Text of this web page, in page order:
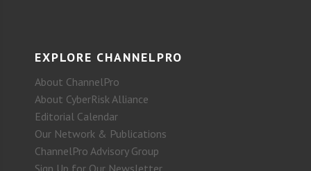
EXPLORE CHANNELPRO
About ChannelPro
About CyberRisk Alliance
Editorial Calendar
Our Network & Publications
ChannelPro Advisory Group
Sign Up for Our Newsletter